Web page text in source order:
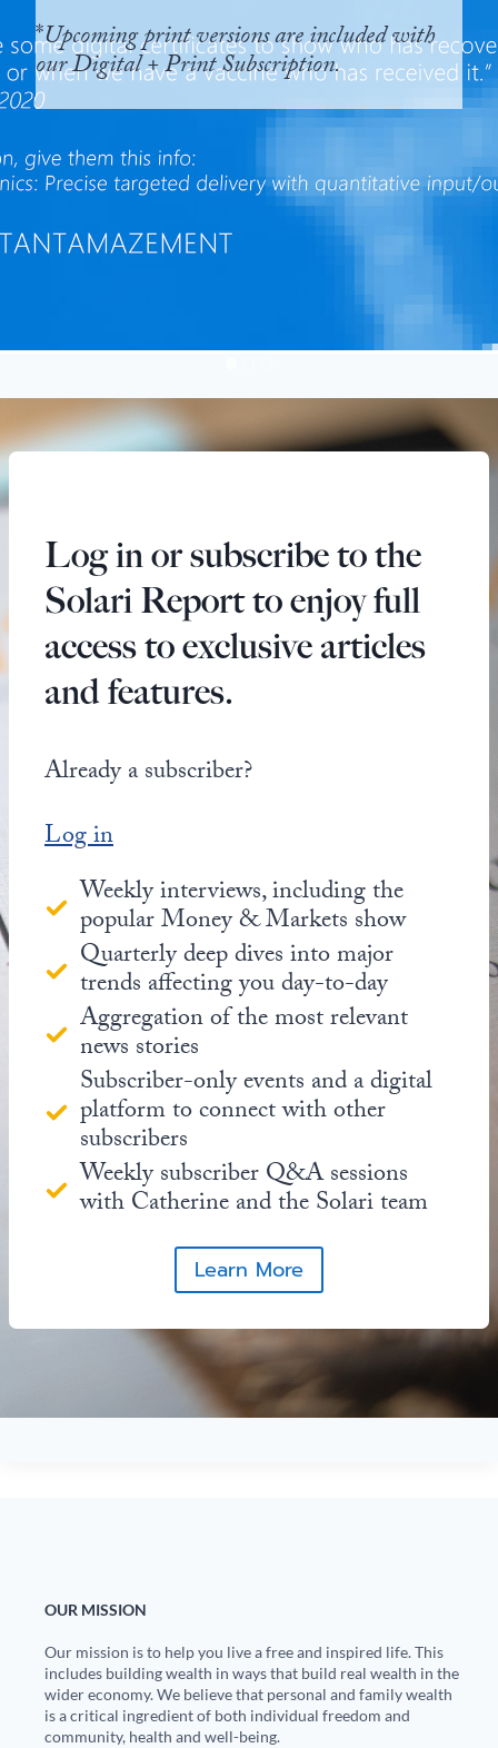
*Upcoming print versions are included with
our Digital + Print Subscription.
Log in or subscribe to the
Solari Report to enjoy full
access to exclusive articles
and features.
Already a subscriber?
Log in
Weekly interviews, including the
popular Money & Markets show
Quarterly deep dives into major
trends affecting you day-to-day
Aggregation of the most relevant
news stories
Subscriber-only events and a digital
platform to connect with other
subscribers
Weekly subscriber Q&A sessions
with Catherine and the Solari team
Learn More
OUR MISSION
Our mission is to help you live a free and inspired life. This
includes building wealth in ways that build real wealth in the
wider economy. We believe that personal and family wealth
is a critical ingredient of both individual freedom and
community, health and well-being.